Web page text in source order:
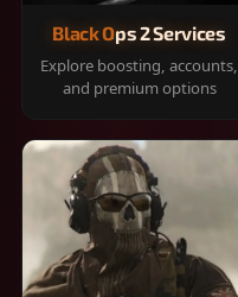
Black Ops 2 Services
Explore boosting, accounts,
and premium options